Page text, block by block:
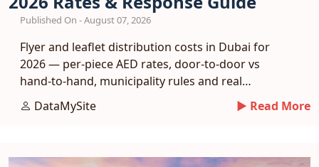
Published On - August 07, 2026
Flyer and leaflet distribution costs in Dubai for
2026 — per-piece AED rates, door-to-door vs
hand-to-hand, municipality rules and real
response benchmarks.
DataMySite ► Read More